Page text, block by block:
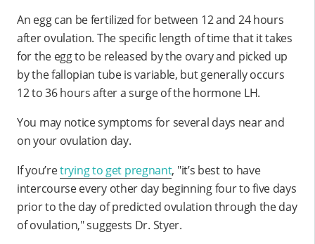
An egg can be fertilized for between 12 and 24 hours
after ovulation. The specific length of time that it takes
for the egg to be released by the ovary and picked up
by the fallopian tube is variable, but generally occurs
12 to 36 hours after a surge of the hormone LH.
You may notice symptoms for several days near and
on your ovulation day.
If you’retrying to get pregnant, "it’s best to have
intercourse every other day beginning four to five days
prior to the day of predicted ovulation through the day
of ovulation," suggests Dr. Styer.